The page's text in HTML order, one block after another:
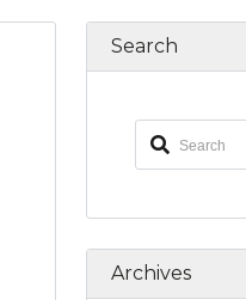
Search
Archives